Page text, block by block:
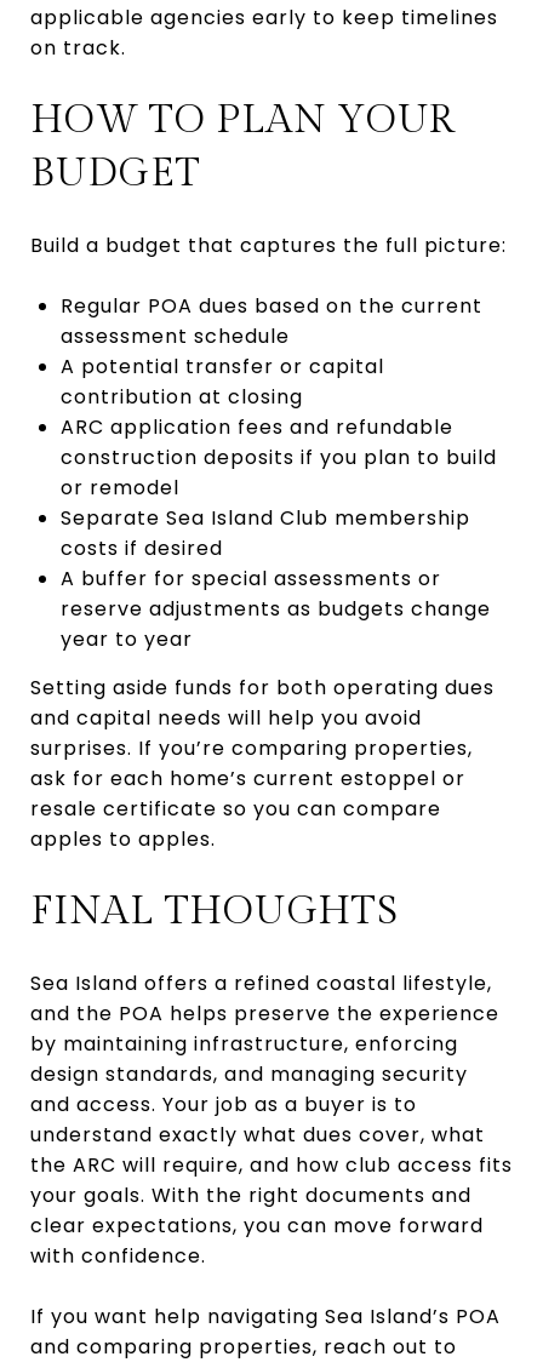
applicable agencies early to keep timelines
on track.
HOW TO PLAN YOUR
BUDGET
Build a budget that captures the full picture:
Regular POA dues based on the current
assessment schedule
A potential transfer or capital
contribution at closing
ARC application fees and refundable
construction deposits if you plan to build
or remodel
Separate Sea Island Club membership
costs if desired
A buffer for special assessments or
reserve adjustments as budgets change
year to year
Setting aside funds for both operating dues
and capital needs will help you avoid
surprises. If you’re comparing properties,
ask for each home’s current estoppel or
resale certificate so you can compare
apples to apples.
FINAL THOUGHTS
Sea Island offers a refined coastal lifestyle,
and the POA helps preserve the experience
by maintaining infrastructure, enforcing
design standards, and managing security
and access. Your job as a buyer is to
understand exactly what dues cover, what
the ARC will require, and how club access fits
your goals. With the right documents and
clear expectations, you can move forward
with confidence.
If you want help navigating Sea Island’s POA
and comparing properties, reach out to